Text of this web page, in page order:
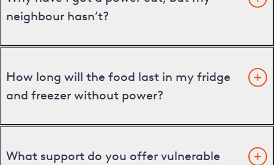
neighbour hasn’t?
How long will the food last in my fridge
and freezer without power?
What support do you offer vulnerable